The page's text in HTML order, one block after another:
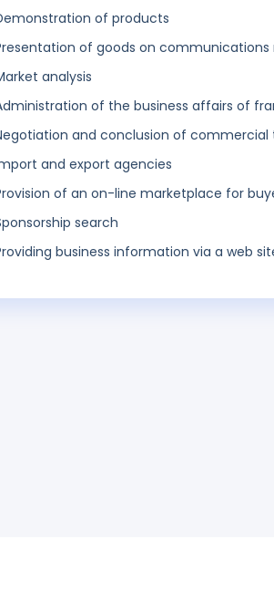
of products
of goods on communications
analysis
of the business affairs of
and conclusion of
and export agencies
of an on-line marketplace for
search
business information via a web